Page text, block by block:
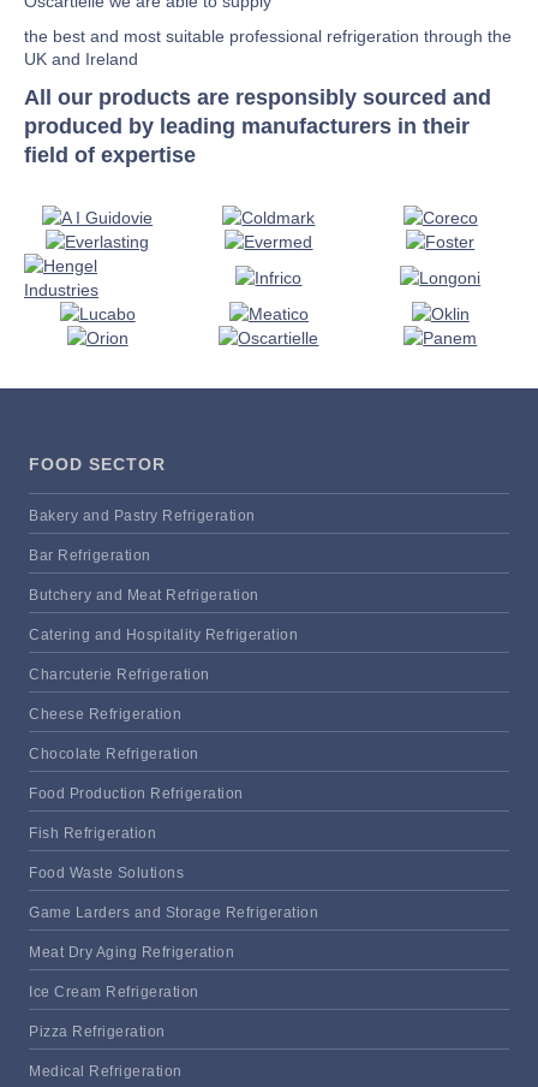
the best and most suitable professional refrigeration through the
UK and Ireland
All our products are responsibly sourced and
produced by leading manufacturers in their
field of expertise
FOOD SECTOR
Bakery and Pastry Refrigeration
Bar Refrigeration
Butchery and Meat Refrigeration
Catering and Hospitality Refrigeration
Charcuterie Refrigeration
Cheese Refrigeration
Chocolate Refrigeration
Food Production Refrigeration
Fish Refrigeration
Food Waste Solutions
Game Larders and Storage Refrigeration
Meat Dry Aging Refrigeration
Ice Cream Refrigeration
Pizza Refrigeration
Medical Refrigeration